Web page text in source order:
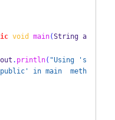
void main(String a
out . println( "Using 's
in main  meth